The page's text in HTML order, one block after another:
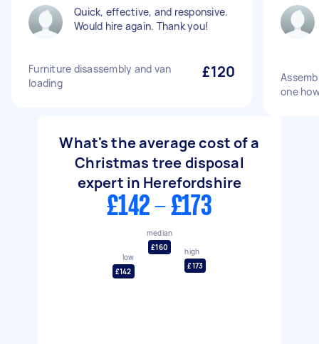
Quick, effective, and responsive.
Would hire again. Thank you!
Furniture disassembly and van
loading
£120
one
What's the average cost of a
Christmas tree disposal
expert in Herefordshire
£142 - £173
low
£142
median
£160
high
£173